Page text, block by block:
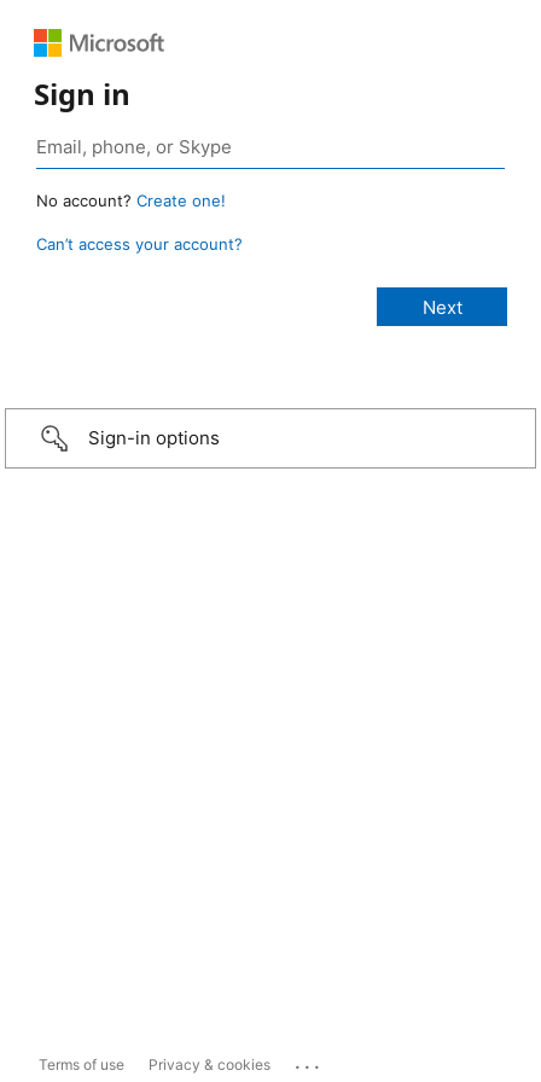
Sign in
No account? Create one!
Can’t access your account?
Sign-in options
Terms of use Privacy & cookies ...